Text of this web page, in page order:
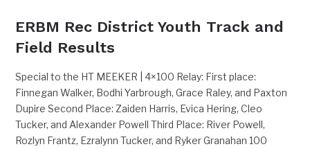
ERBM Rec District Youth Track and
Field Results
Special to the HT MEEKER | 4×100 Relay: First place:
Finnegan Walker, Bodhi Yarbrough, Grace Raley, and Paxton
Dupire Second Place: Zaiden Harris, Evica Hering, Cleo
Tucker, and Alexander Powell Third Place: River Powell,
Rozlyn Frantz, Ezralynn Tucker, and Ryker Granahan 100